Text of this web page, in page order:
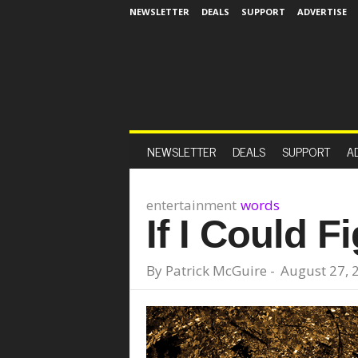
NEWSLETTER DEALS SUPPORT ADVERTISE
NEWSLETTER DEALS SUPPORT
entertainment words
If I Could
By Patrick McGuire - August 27,